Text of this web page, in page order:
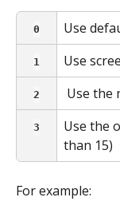
0 Use
1 Use
2 Use the
3
Use the
than 15)
For example: